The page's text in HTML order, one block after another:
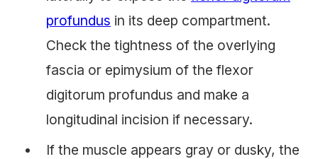
profundus in its deep compartment.
Check the tightness of the overlying
fascia or epimysium of the flexor
digitorum profundus and make a
longitudinal incision if necessary.
If the muscle appears gray or dusky, the